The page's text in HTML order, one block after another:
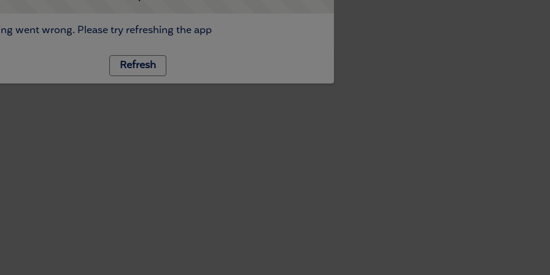
went wrong. Please try refreshing the app
Refresh